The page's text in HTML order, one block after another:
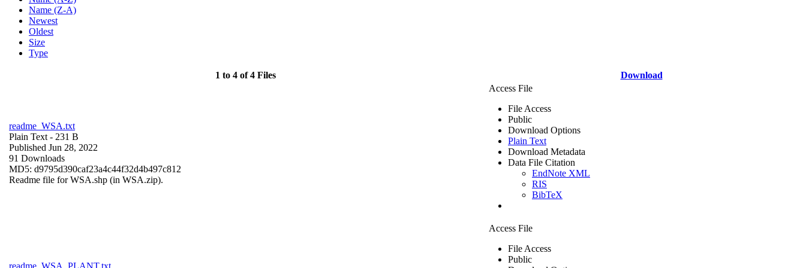
Name (Z-A)
Newest
Oldest
Size
Type
1 to 4 of 4 Files Download
readme_WSA.txt
Plain Text - 231 B
Published Jun 28, 2022
91 Downloads
MD5: d9795d390caf23a4c44f32d4b497c812
Readme file for WSA.shp (in WSA.zip).
Access File
File Access
Public
Download Options
Plain Text
Download Metadata
Data File Citation
EndNote XML
RIS
BibTeX
readme_WSA_PLANT.txt
Access File
File Access
Public